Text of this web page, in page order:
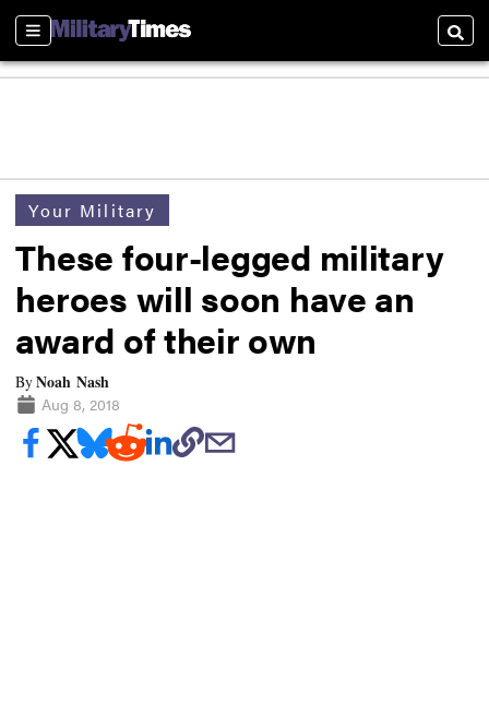
Sections
Your Military
These four-legged military
heroes will soon have an
award of their own
ByNoah Nash
Aug 8, 2018